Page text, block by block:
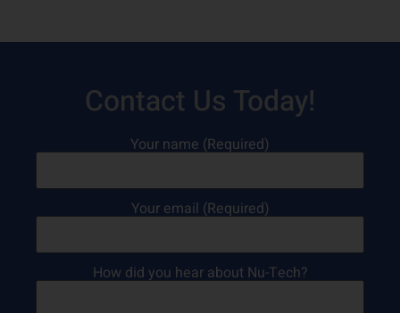
Contact Us Today!
Your name (Required)
Your email (Required)
How did you hear about Nu-Tech?